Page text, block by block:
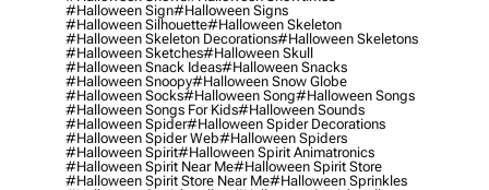
#halloween Sign#halloween Signs
#halloween Silhouette#halloween Skeleton
#halloween Skeleton Decorations#halloween Skeletons
#halloween Sketches#halloween Skull
#halloween Snack Ideas#halloween Snacks
#halloween Snoopy#halloween Snow Globe
#halloween Socks#halloween Song#halloween Songs
#halloween Songs For Kids#halloween Sounds
#halloween Spider#halloween Spider Decorations
#halloween Spider Web#halloween Spiders
#halloween Spirit#halloween Spirit Animatronics
#halloween Spirit Near Me#halloween Spirit Store
#halloween Spirit Store Near Me#halloween Sprinkles